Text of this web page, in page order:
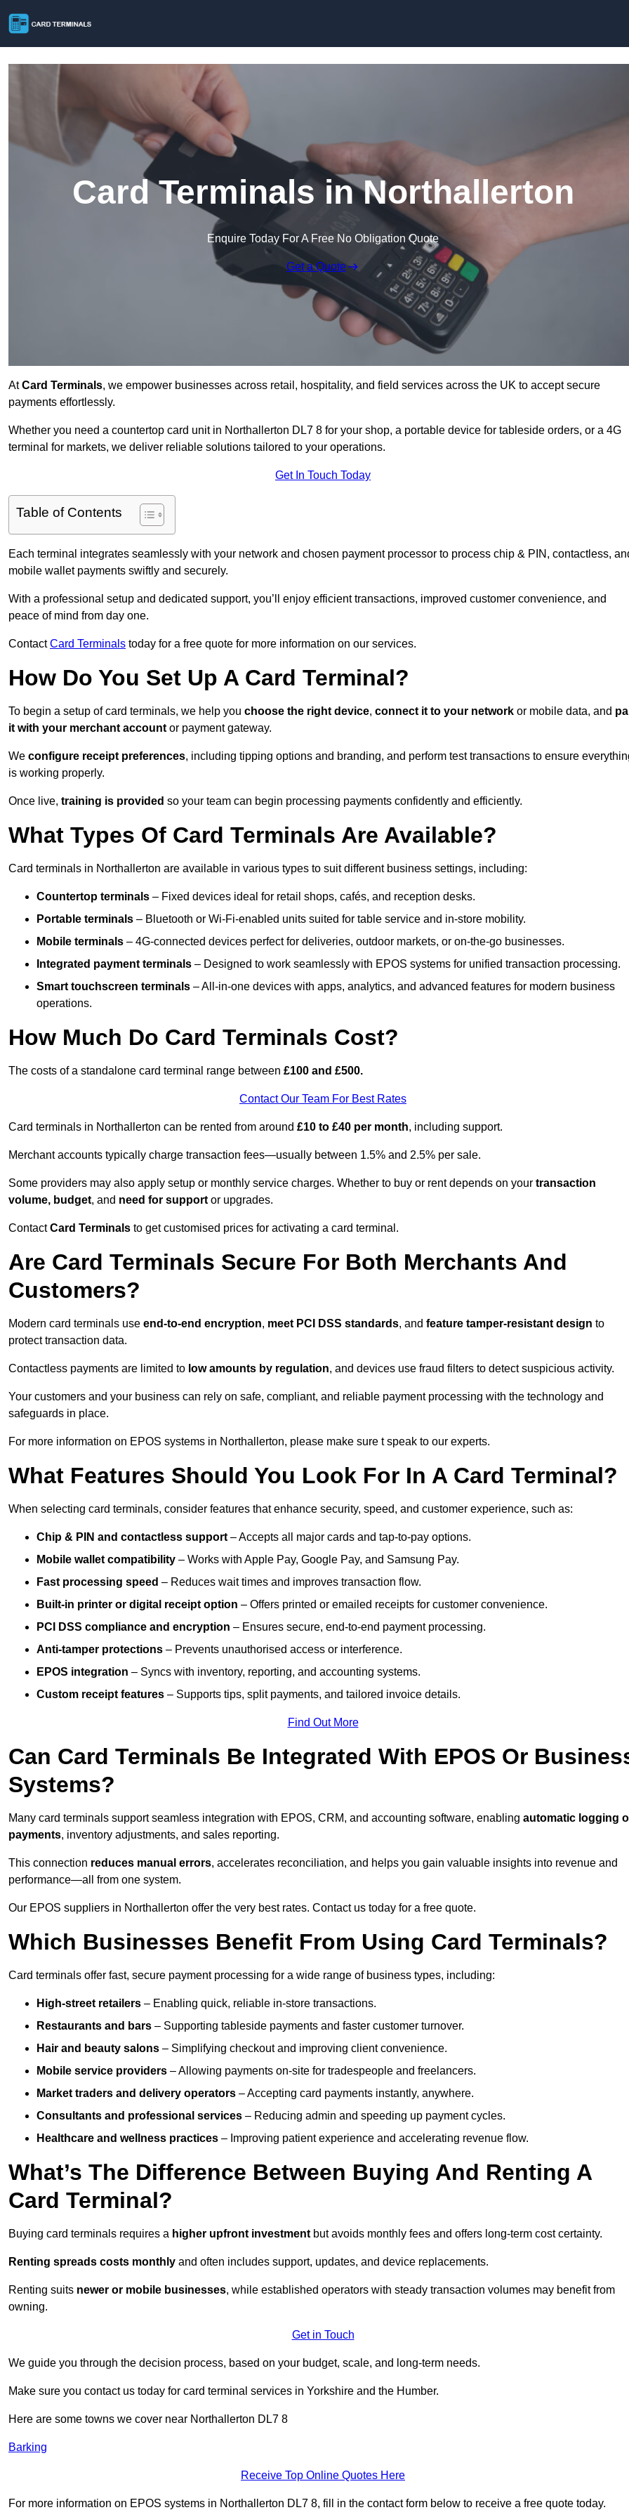
Card Terminals in Northallerton
Enquire Today For A Free No Obligation Quote
Get a Quote
AtCard Terminals, we empower businesses across retail, hospitality, and field services across the UK to accept secure
payments effortlessly.
Whether you need a countertop card unit in Northallerton DL7 8 for your shop, a portable device for tableside orders, or a 4G
terminal for markets, we deliver reliable solutions tailored to your operations.
Get In Touch Today
Table of Contents
Each terminal integrates seamlessly with your network and chosen payment processor to process chip & PIN, contactless,
mobile wallet payments swiftly and securely.
With a professional setup and dedicated support, you’ll enjoy efficient transactions, improved customer convenience, and
peace of mind from day one.
ContactCard Terminals today for a free quote for more information on our services.
How Do You Set Up A Card Terminal?
To begin a setup of card terminals, we help you choose the right device, connect it to your network or mobile data, and
it with your merchant account or payment gateway.
We configure receipt preferences, including tipping options and branding, and perform test transactions to ensure
is working properly.
Once live, training is provided so your team can begin processing payments confidently and efficiently.
What Types Of Card Terminals Are Available?
Card terminals in Northallerton are available in various types to suit different business settings, including:
Countertop terminals – Fixed devices ideal for retail shops, cafés, and reception desks.
Portable terminals – Bluetooth or Wi-Fi-enabled units suited for table service and in-store mobility.
Mobile terminals – 4G-connected devices perfect for deliveries, outdoor markets, or on-the-go businesses.
Integrated payment terminals – Designed to work seamlessly with EPOS systems for unified transaction processing.
Smart touchscreen terminals – All-in-one devices with apps, analytics, and advanced features for modern business
operations.
How Much Do Card Terminals Cost?
The costs of a standalone card terminal range between £100 and £500.
Contact Our Team For Best Rates
Card terminals in Northallerton can be rented from around £10 to £40 per month, including support.
Merchant accounts typically charge transaction fees—usually between 1.5% and 2.5% per sale.
Some providers may also apply setup or monthly service charges. Whether to buy or rent depends on your transaction
volume, budget, and need for support or upgrades.
ContactCard Terminals to get customised prices for activating a card terminal.
Are Card Terminals Secure For Both Merchants And
Customers?
Modern card terminals use end-to-end encryption, meet PCI DSS standards, and feature tamper-resistant design to
protect transaction data.
Contactless payments are limited to low amounts by regulation, and devices use fraud filters to detect suspicious activity.
Your customers and your business can rely on safe, compliant, and reliable payment processing with the technology and
safeguards in place.
For more information on EPOS systems in Northallerton, please make sure t speak to our experts.
What Features Should You Look For In A Card Terminal?
When selecting card terminals, consider features that enhance security, speed, and customer experience, such as:
Chip & PIN and contactless support – Accepts all major cards and tap-to-pay options.
Mobile wallet compatibility – Works with Apple Pay, Google Pay, and Samsung Pay.
Fast processing speed – Reduces wait times and improves transaction flow.
Built-in printer or digital receipt option – Offers printed or emailed receipts for customer convenience.
PCI DSS compliance and encryption – Ensures secure, end-to-end payment processing.
Anti-tamper protections – Prevents unauthorised access or interference.
EPOS integration – Syncs with inventory, reporting, and accounting systems.
Custom receipt features – Supports tips, split payments, and tailored invoice details.
Find Out More
Can Card Terminals Be Integrated With EPOS Or
Systems?
Many card terminals support seamless integration with EPOS, CRM, and accounting software, enabling automatic logging
payments, inventory adjustments, and sales reporting.
This connection reduces manual errors, accelerates reconciliation, and helps you gain valuable insights into revenue and
performance—all from one system.
Our EPOS suppliers in Northallerton offer the very best rates. Contact us today for a free quote.
Which Businesses Benefit From Using Card Terminals?
Card terminals offer fast, secure payment processing for a wide range of business types, including:
High-street retailers – Enabling quick, reliable in-store transactions.
Restaurants and bars – Supporting tableside payments and faster customer turnover.
Hair and beauty salons – Simplifying checkout and improving client convenience.
Mobile service providers – Allowing payments on-site for tradespeople and freelancers.
Market traders and delivery operators – Accepting card payments instantly, anywhere.
Consultants and professional services – Reducing admin and speeding up payment cycles.
Healthcare and wellness practices – Improving patient experience and accelerating revenue flow.
What’s The Difference Between Buying And Renting A
Card Terminal?
Buying card terminals requires a higher upfront investment but avoids monthly fees and offers long‑term cost certainty.
Renting spreads costs monthly and often includes support, updates, and device replacements.
Renting suits newer or mobile businesses, while established operators with steady transaction volumes may benefit from
owning.
Get in Touch
We guide you through the decision process, based on your budget, scale, and long‑term needs.
Make sure you contact us today for card terminal services in Yorkshire and the Humber.
Here are some towns we cover near Northallerton DL7 8
Barking
Receive Top Online Quotes Here
For more information on EPOS systems in Northallerton DL7 8, fill in the contact form below to receive a free quote today.